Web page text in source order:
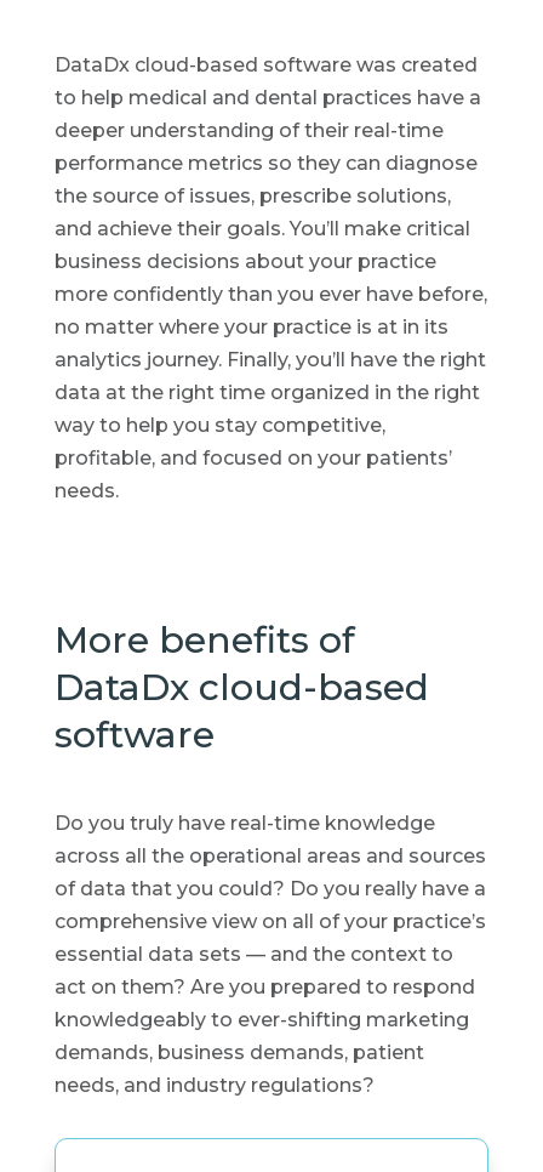
DataDx cloud-based software was created
to help medical and dental practices have a
deeper understanding of their real-time
performance metrics so they can diagnose
the source of issues, prescribe solutions,
and achieve their goals. You’ll make critical
business decisions about your practice
more confidently than you ever have before,
no matter where your practice is at in its
analytics journey. Finally, you’ll have the right
data at the right time organized in the right
way to help you stay competitive,
profitable, and focused on your patients’
needs.
More benefits of
DataDx cloud-based
software
Do you truly have real-time knowledge
across all the operational areas and sources
of data that you could? Do you really have a
comprehensive view on all of your practice’s
essential data sets — and the context to
act on them? Are you prepared to respond
knowledgeably to ever-shifting marketing
demands, business demands, patient
needs, and industry regulations?